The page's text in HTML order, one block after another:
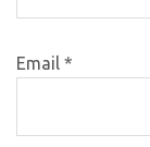
Email *